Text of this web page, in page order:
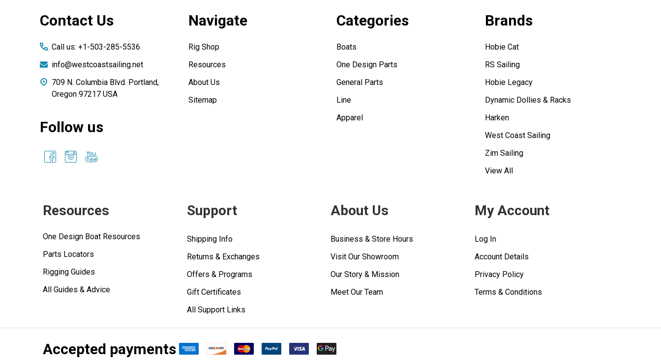
Contact Us
Call us: +1-503-285-5536
info@westcoastsailing.net
709 N. Columbia Blvd. Portland,
Oregon 97217 USA
Follow us
Navigate
Rig Shop
Resources
About Us
Sitemap
Categories
Boats
One Design Parts
General Parts
Line
Apparel
Brands
Hobie Cat
RS Sailing
Hobie Legacy
Dynamic Dollies & Racks
Harken
West Coast Sailing
Zim Sailing
View All
Resources
One Design Boat Resources
Parts Locators
Rigging Guides
All Guides & Advice
Support
Shipping Info
Returns & Exchanges
Offers & Programs
Gift Certificates
All Support Links
About Us
Business & Store Hours
Visit Our Showroom
Our Story & Mission
Meet Our Team
My Account
Log In
Account Details
Privacy Policy
Terms & Conditions
Accepted payments